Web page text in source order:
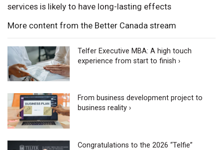
services is likely to have long-lasting effects
More content from the Better Canada stream
Telfer Executive MBA: A high touch
experience from start to finish ›
From business development project to
business reality ›
Congratulations to the 2026 “Telfie”